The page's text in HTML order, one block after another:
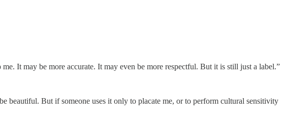
me. It may be more accurate. It may even be more respectful. But it is still just a label.”
beautiful. But if someone uses it only to placate me, or to perform cultural sensitivity